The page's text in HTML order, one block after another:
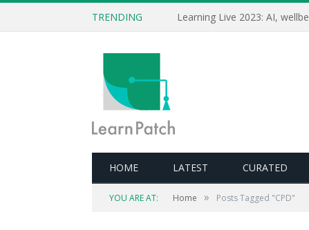
TRENDING
HOME LATEST CURATED
YOU ARE AT: Home » Posts Tagged "CPD"